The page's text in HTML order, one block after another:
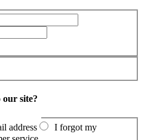
our site?
address
I forgot my